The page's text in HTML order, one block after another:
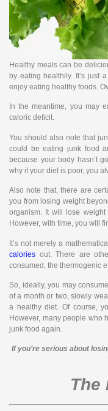
Healthy meals can be
by eating healthily. It’s just
enjoy eating healthy foods.
In the meantime, you may
caloric deficit.
You should also note that
could be eating junk food
because your body hasn’t
why if your diet is poor, you
Also note that, there are
you from losing weight
organism. It will lose
However, with time, you will
It’s not merely a
calories out. There are
consumed, the thermogenic
So, ideally, you may
of a month or two, slowly
a healthy diet. Of course,
However, many people who
junk food again.
If you’re serious about
The